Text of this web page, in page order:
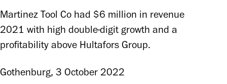
Martinez Tool Co had $6 million in revenue
2021 with high double-digit growth and a
profitability above Hultafors Group.
Gothenburg, 3 October 2022